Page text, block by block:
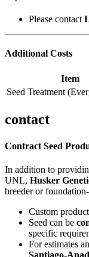
Please contact
Additional Costs
Item
Seed Treatment
contact
Contract Seed
In addition to
UNL, Husker
breeder or
Custom
Seed can be
specific
For estimates
Santiago-